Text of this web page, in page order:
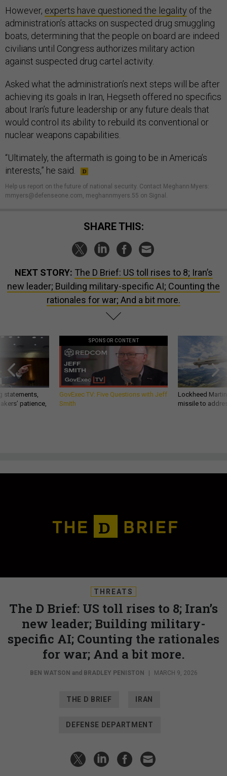
However, experts have questioned the legality of the
administration’s attacks on suspected drug smuggling
boats, determining that the people on board are indeed
civilians until Congress authorizes military action
against suspected drug cartel activity.
Asked what the administration’s next steps will be after
achieving its goals in Iran, Hegseth offered no specifics
about Iran’s future leadership or any future deals that
would control its ability to rebuild its conventional or
nuclear weapons capabilities.
“Ultimately, the aftermath is going to be in America’s
interests,” he said.
Help us report on the future of national security. Contact Meghann Myers:
mmyers@defenseone.com, meghannmyers.55 on Signal.
SHARE THIS:
NEXT STORY: The D Brief: US toll rises to 8; Iran’s
new leader; Building military-specific AI; Counting the
rationales for war; And a bit more.
statements,
patience,
SPONSOR CONTENT
GovExec TV: Five Questions with Jeff
Smith
Lockheed
missile to
THREATS
The D Brief: US toll rises to 8; Iran’s
new leader; Building military-
specific AI; Counting the rationales
for war; And a bit more.
BEN WATSON and BRADLEY PENISTON MARCH 9, 2026
THE D BRIEF IRAN
DEFENSE DEPARTMENT